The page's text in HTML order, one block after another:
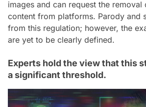
images and can request the removal
content from platforms. Parody and
from this regulation; however, the
are yet to be clearly defined.
Experts hold the view that this
a significant threshold.